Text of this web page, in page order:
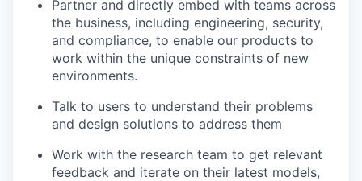
Partner and directly embed with teams across
the business, including engineering, security,
and compliance, to enable our products to
work within the unique constraints of new
environments.
Talk to users to understand their problems
and design solutions to address them
Work with the research team to get relevant
feedback and iterate on their latest models,